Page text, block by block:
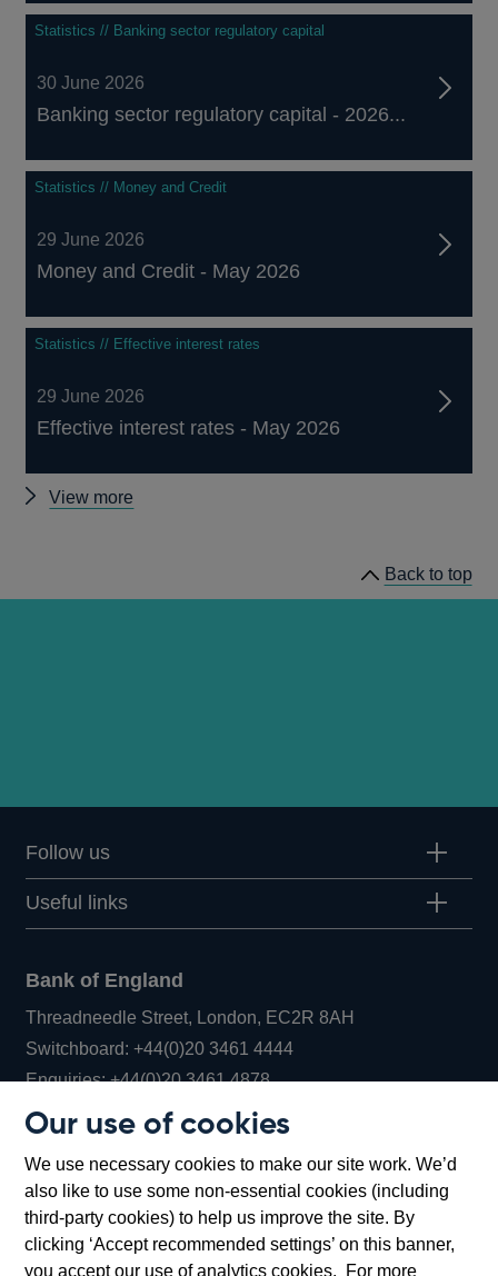
Our use of cookies
We use necessary cookies to make our site work. We’d
also like to use some non-essential cookies (including
third-party cookies) to help us improve the site. By
clicking ‘Accept recommended settings’ on this banner,
you accept our use of analytics cookies. For more
Statistics // Banking sector regulatory capital
30 June 2026
Banking sector regulatory capital - 2026...
Statistics // Money and Credit
29 June 2026
Money and Credit - May 2026
Statistics // Effective interest rates
29 June 2026
Effective interest rates - May 2026
View more
Back to top
Follow us
Useful links
Bank of England
Threadneedle Street, London, EC2R 8AH
Switchboard:+44(0)20 3461 4444Opens
in
window
Enquiries:+44(0)20 3461 4878Opens
new
window
Bartholomew Lane, London, EC2R 8AH